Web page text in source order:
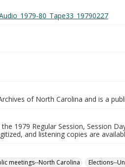
80_Tape33_19790227
of North Carolina and is a
1979 Regular Session, Session
and listening copies are
meetings--North Carolina
Elections--